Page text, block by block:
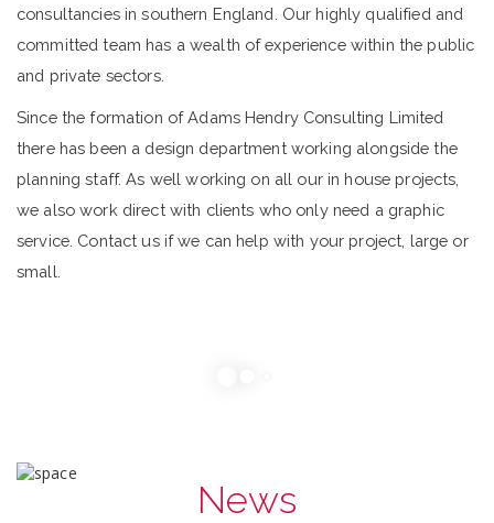
consultancies in southern England. Our highly qualified and
committed team has a wealth of experience within the public
and private sectors.
Since the formation of Adams Hendry Consulting Limited
there has been a design department working alongside the
planning staff. As well working on all our in house projects,
we also work direct with clients who only need a graphic
service. Contact us if we can help with your project, large or
small.
News